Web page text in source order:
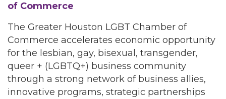
of Commerce
The Greater Houston LGBT Chamber of
Commerce accelerates economic opportunity
for the lesbian, gay, bisexual, transgender,
queer + (LGBTQ+) business community
through a strong network of business allies,
innovative programs, strategic partnerships